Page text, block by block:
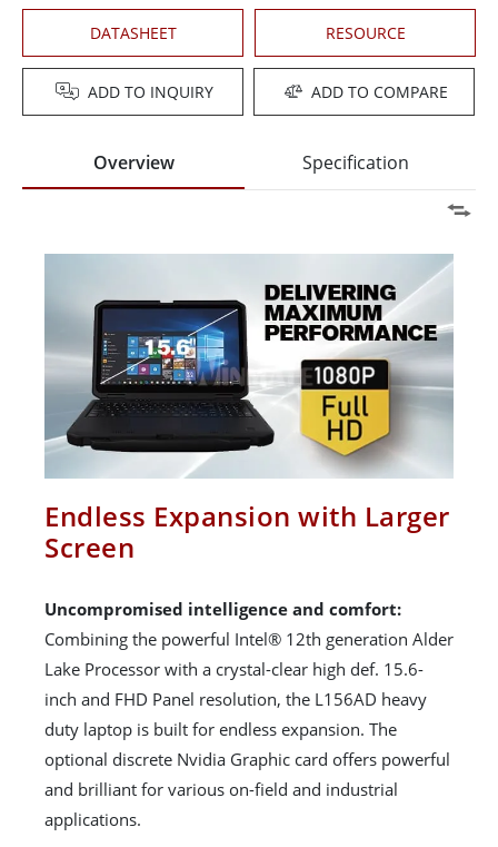
DATASHEET RESOURCE
ADD TO INQUIRY ADD TO COMPARE
Overview Specification
Endless Expansion with Larger
Screen
Uncompromised intelligence and comfort:
Combining the powerful Intel® 12th generation Alder
Lake Processor with a crystal-clear high def. 15.6-
inch and FHD Panel resolution, the L156AD heavy
duty laptop is built for endless expansion. The
optional discrete Nvidia Graphic card offers powerful
and brilliant for various on-field and industrial
applications.